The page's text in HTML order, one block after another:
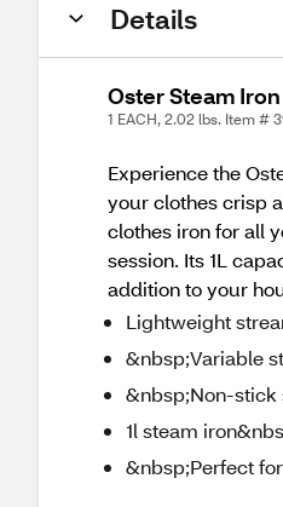
Details
Oster Steam Iron
1 EACH, 2.02 lbs. Item #
Experience the
your clothes crisp
clothes iron for all
session. Its 1L
addition to your
Lightweight
&nbsp;Variable
&nbsp;Non-stick
1l steam
&nbsp;Perfect